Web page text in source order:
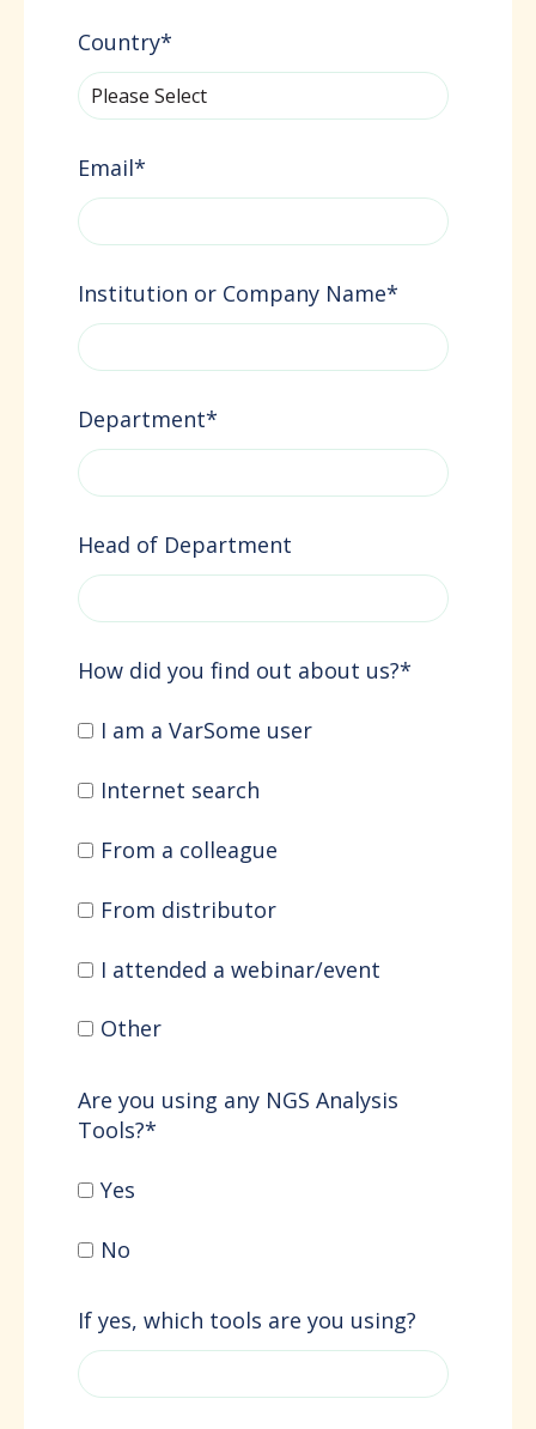
Country*
Email*
Institution or Company Name*
Department*
Head of Department
How did you find out about us?*
I am a VarSome user
Internet search
From a colleague
From distributor
I attended a webinar/event
Other
Are you using any NGS Analysis
Tools?*
Yes
No
If yes, which tools are you using?